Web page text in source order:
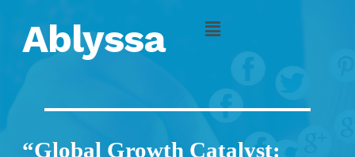
Ablyssa
“Global Growth Catalyst: